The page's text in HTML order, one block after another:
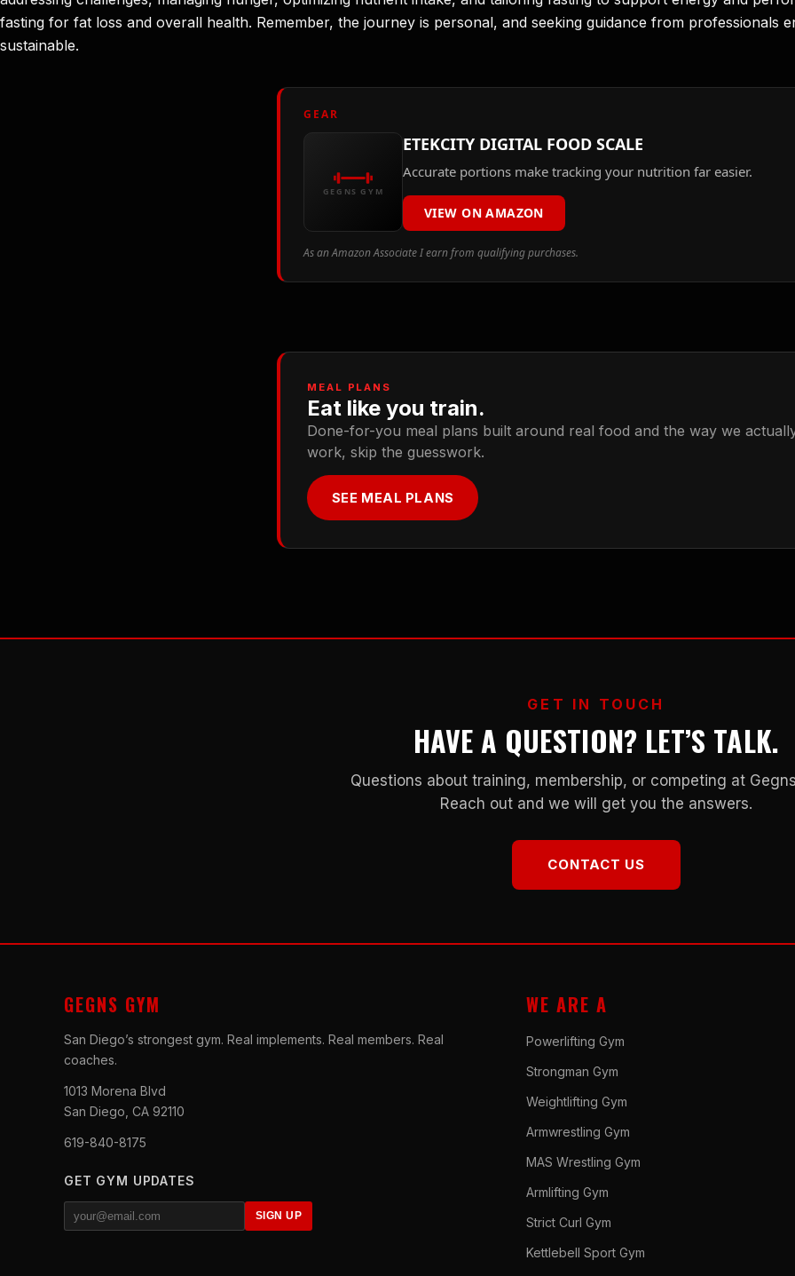
fasting for fat loss and overall health. Remember, the journey is personal, and seeking guidance from professionals
sustainable.
GEAR
GEGNS GYM
ETEKCITY DIGITAL FOOD SCALE
Accurate portions make tracking your nutrition far easier.
VIEW ON AMAZON
As an Amazon Associate I earn from qualifying purchases.
MEAL PLANS
Eat like you train.
Done-for-you meal plans built around real food and the way we
work, skip the guesswork.
SEE MEAL PLANS
GET IN TOUCH
HAVE A QUESTION? LET’S TALK.
Questions about training, membership, or competing at
Reach out and we will get you the answers.
CONTACT US
GEGNS GYM
San Diego’s strongest gym. Real implements. Real members. Real
coaches.
1013 Morena Blvd
San Diego, CA 92110
619-840-8175
GET GYM UPDATES
SIGN UP
WE ARE A
Powerlifting Gym
Strongman Gym
Weightlifting Gym
Armwrestling Gym
MAS Wrestling Gym
Armlifting Gym
Strict Curl Gym
Kettlebell Sport Gym